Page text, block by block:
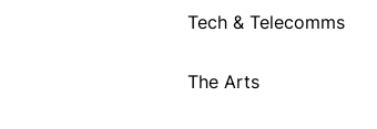
Tech & Telecomms
The Arts